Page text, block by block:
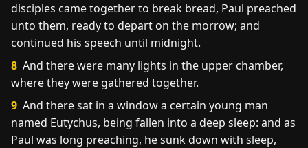
disciples came together to break bread, Paul preached
unto them, ready to depart on the morrow; and
continued his speech until midnight.
8 And there were many lights in the upper chamber,
where they were gathered together.
9 And there sat in a window a certain young man
named Eutychus, being fallen into a deep sleep: and as
Paul was long preaching, he sunk down with sleep,